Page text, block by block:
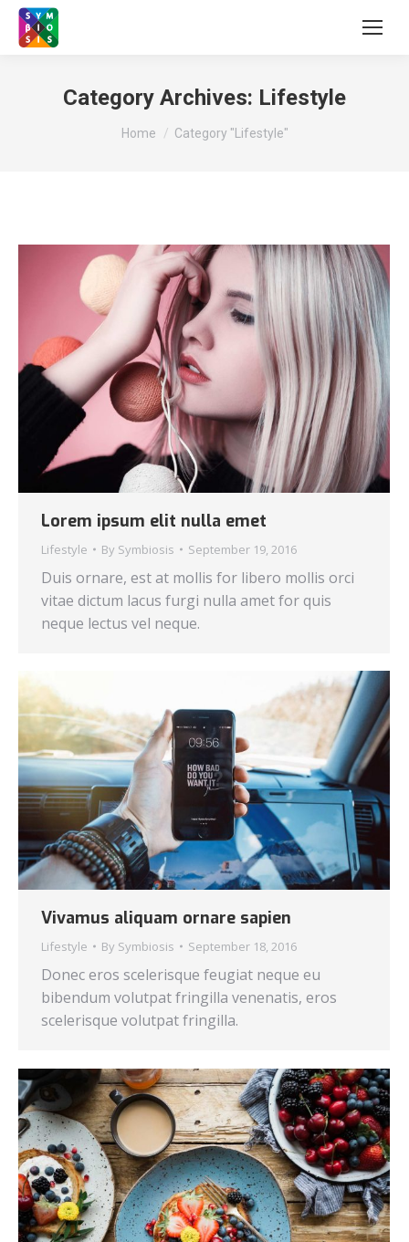
Category Archives: Lifestyle
You are here:
Home Category "Lifestyle"
Lorem ipsum elit nulla emet
Lifestyle By Symbiosis September 19, 2016
Duis ornare, est at mollis for libero mollis orci
vitae dictum lacus furgi nulla amet for quis
neque lectus vel neque.
Vivamus aliquam ornare sapien
Lifestyle By Symbiosis September 18, 2016
Donec eros scelerisque feugiat neque eu
bibendum volutpat fringilla venenatis, eros
scelerisque volutpat fringilla.